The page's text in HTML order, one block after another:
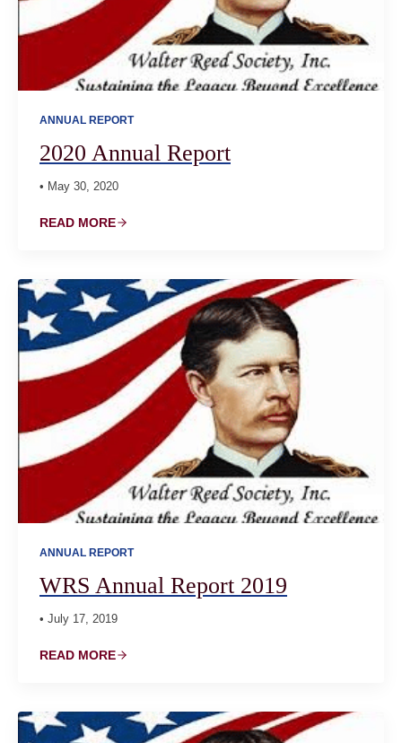
ANNUAL REPORT
2020 Annual Report
• May 30, 2020
READ MORE
ANNUAL REPORT
WRS Annual Report 2019
• July 17, 2019
READ MORE